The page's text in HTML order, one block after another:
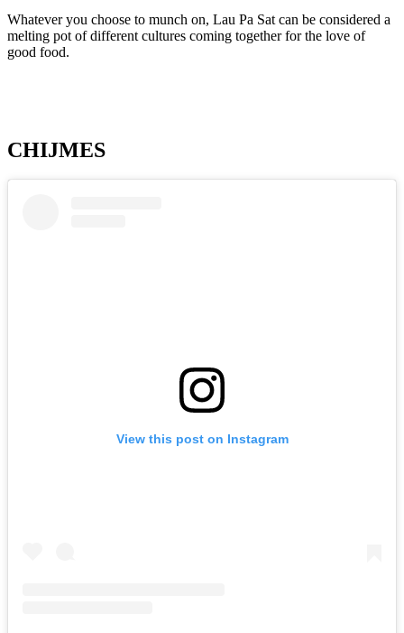
Whatever you choose to munch on, Lau Pa Sat can be considered a
melting pot of different cultures coming together for the love of
good food.
CHIJMES
View this post on Instagram